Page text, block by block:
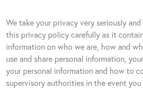
We take your privacy very seriously
this privacy policy carefully as it
information on who we are, how and
use and share personal information,
your personal information and how to
supervisory authorities in the event